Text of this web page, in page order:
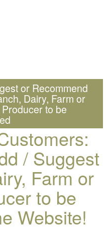
or Recommend
Dairy, Farm or
to be
/ Suggest
Farm or
to be
Website!